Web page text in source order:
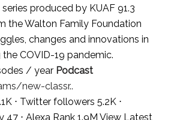
produced by KUAF 91.3
the Walton Family Foundation
changes and innovations in
COVID-19 pandemic.
/ year Podcast
new-classr..
⋅ Twitter followers 5.2K ⋅
⋅ Alexa Rank 1.9M View Latest